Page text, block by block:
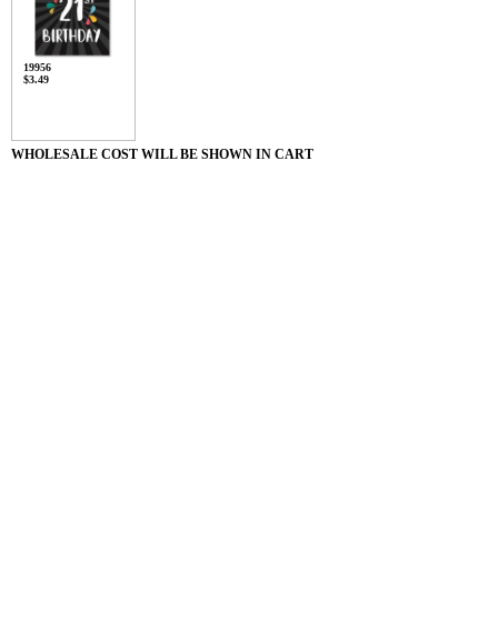
19956
$3.49
WHOLESALE COST WILL BE SHOWN IN CART